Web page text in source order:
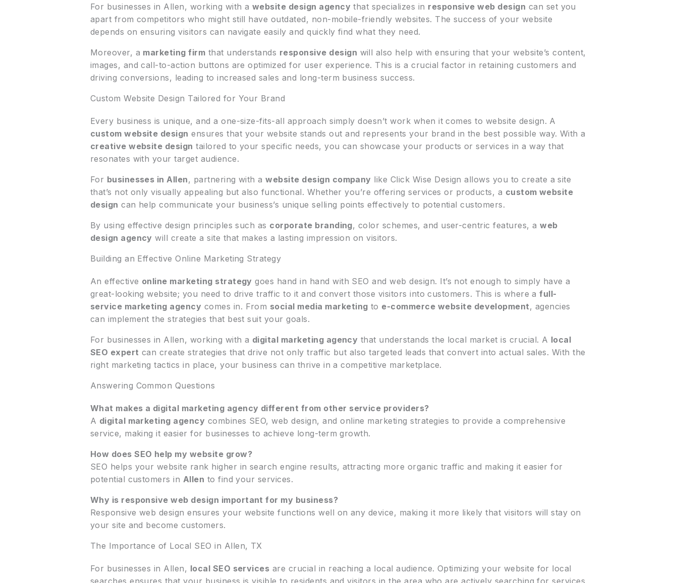
For businesses in Allen, working with a website design agency that specializes in responsive web design can set you
apart from competitors who might still have outdated, non-mobile-friendly websites. The success of your website
depends on ensuring visitors can navigate easily and quickly find what they need.
Moreover, a marketing firm that understands responsive design will also help with ensuring that your website’s content,
images, and call-to-action buttons are optimized for user experience. This is a crucial factor in retaining customers and
driving conversions, leading to increased sales and long-term business success.
Custom Website Design Tailored for Your Brand
Every business is unique, and a one-size-fits-all approach simply doesn’t work when it comes to website design. A
custom website design ensures that your website stands out and represents your brand in the best possible way. With a
creative website design tailored to your specific needs, you can showcase your products or services in a way that
resonates with your target audience.
For businesses in Allen, partnering with awebsite design company like Click Wise Design allows you to create a site
that’s not only visually appealing but also functional. Whether you’re offering services or products, a custom website
design can help communicate your business’s unique selling points effectively to potential customers.
By using effective design principles such as corporate branding, color schemes, and user-centric features, aweb
design agency will create a site that makes a lasting impression on visitors.
Building an Effective Online Marketing Strategy
An effective online marketing strategy goes hand in hand with SEO and web design. It’s not enough to simply have a
great-looking website; you need to drive traffic to it and convert those visitors into customers. This is where afull-
service marketing agency comes in. From social media marketing to e-commerce website development, agencies
can implement the strategies that best suit your goals.
For businesses in Allen, working with a digital marketing agency that understands the local market is crucial. A local
SEO expert can create strategies that drive not only traffic but also targeted leads that convert into actual sales. With the
right marketing tactics in place, your business can thrive in a competitive marketplace.
Answering Common Questions
What makes a digital marketing agency different from other service providers?
A digital marketing agency combines SEO, web design, and online marketing strategies to provide a comprehensive
service, making it easier for businesses to achieve long-term growth.
How does SEO help my website grow?
SEO helps your website rank higher in search engine results, attracting more organic traffic and making it easier for
potential customers in Allen to find your services.
Why is responsive web design important for my business?
Responsive web design ensures your website functions well on any device, making it more likely that visitors will stay on
your site and become customers.
The Importance of Local SEO in Allen, TX
For businesses in Allen, local SEO services are crucial in reaching a local audience. Optimizing your website for local